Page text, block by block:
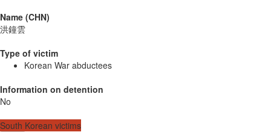
Name (CHN)
洪鐘雲
Type of victim
Korean War abductees
Information on detention
No
South Korean victims